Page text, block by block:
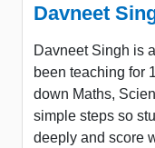
Davneet
Davneet Singh is
been teaching for
down Maths,
simple steps so
deeply and score